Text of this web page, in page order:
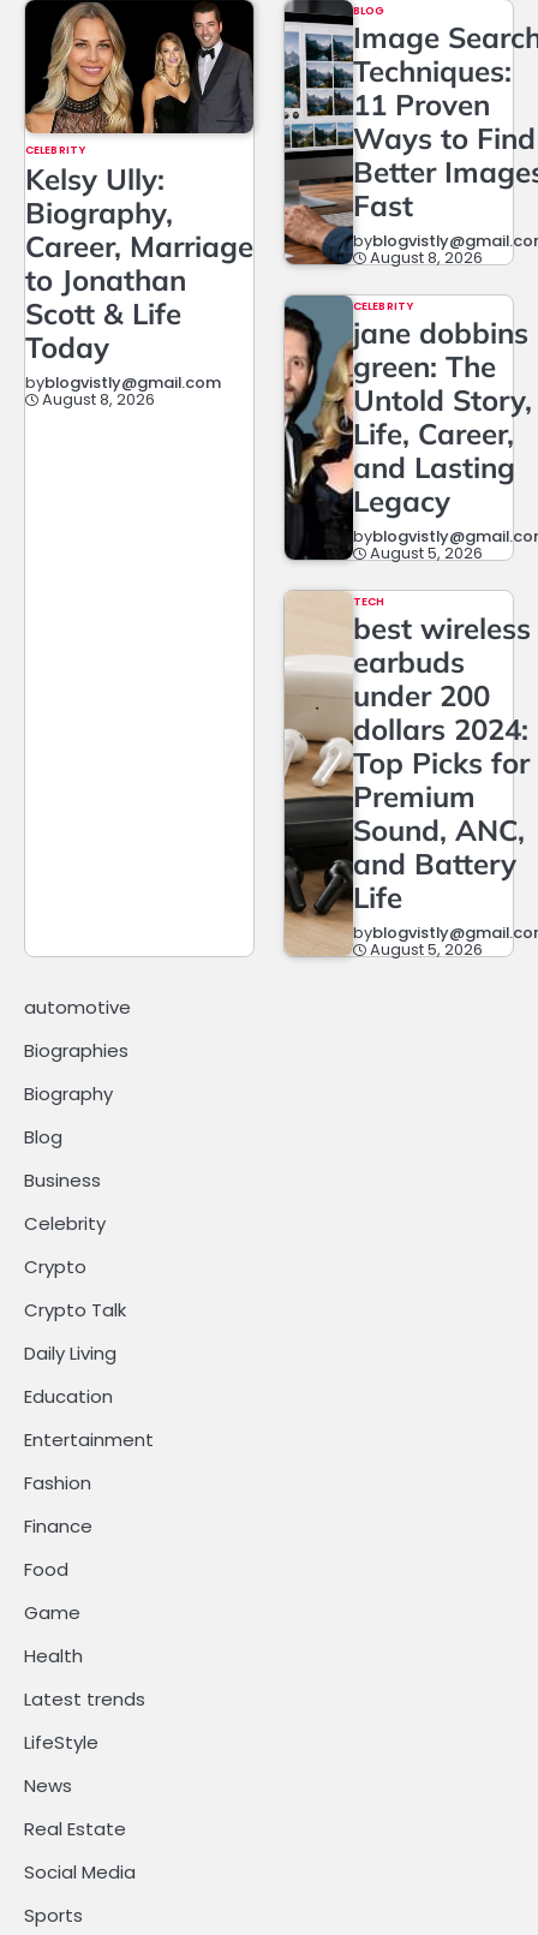
CELEBRITY
Kelsy Ully:
Biography,
Career, Marriage
to Jonathan
Scott & Life
Today
byblogvistly@gmail.com
August 8, 2026
BLOG
Image
Techniques:
11 Proven
Ways to Find
Better
Fast
by
August 8, 2026
CELEBRITY
jane dobbins
green: The
Untold Story,
Life, Career,
and Lasting
Legacy
by
August 5, 2026
TECH
best wireless
earbuds
under 200
dollars 2024:
Top Picks for
Premium
Sound, ANC,
and Battery
Life
by
August 5, 2026
automotive
Biographies
Biography
Blog
Business
Celebrity
Crypto
Crypto Talk
Daily Living
Education
Entertainment
Fashion
Finance
Food
Game
Health
Latest trends
LifeStyle
News
Real Estate
Social Media
Sports